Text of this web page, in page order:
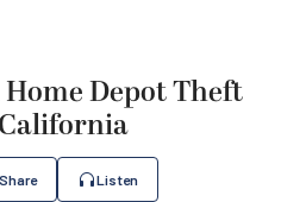
Depot Theft
Share Listen